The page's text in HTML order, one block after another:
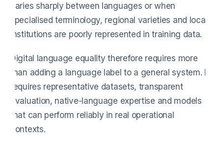
varies sharply between languages or when
specialised terminology, regional varieties and local
institutions are poorly represented in training data.
Digital language equality therefore requires more
than adding a language label to a general system. It
requires representative datasets, transparent
evaluation, native-language expertise and models
that can perform reliably in real operational
contexts.